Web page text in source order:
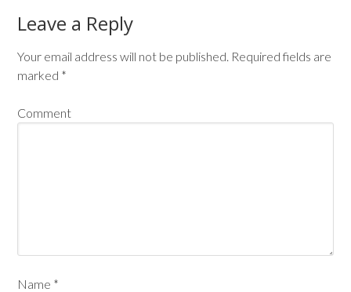
Leave a Reply
Your email address will not be published. Required fields are
marked *
Comment
Name *